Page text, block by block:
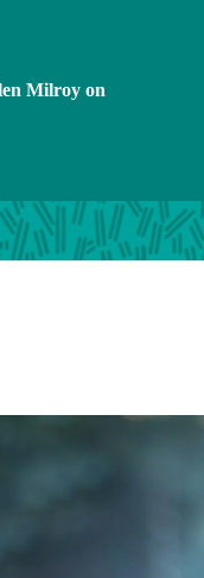
Milroy on